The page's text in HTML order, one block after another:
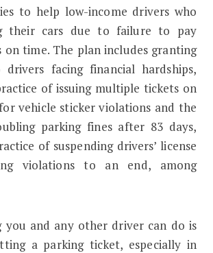
to help low-income drivers who
their cars due to failure to pay
on time. The plan includes granting
facing financial hardships,
of issuing multiple tickets on
vehicle sticker violations and the
parking fines after 83 days,
of suspending drivers’ license
violations to an end, among
you and any other driver can do is
a parking ticket, especially in